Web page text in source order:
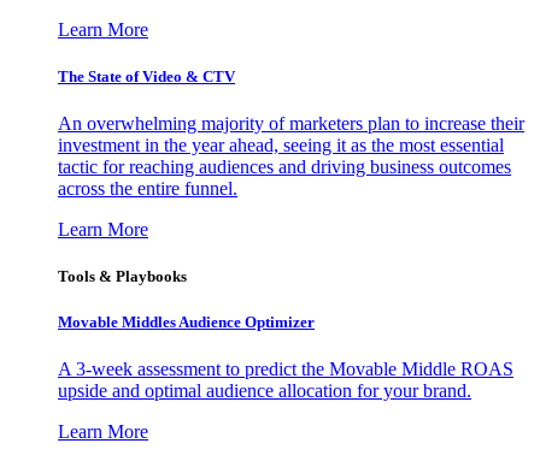
Learn More
The State of Video & CTV
An overwhelming majority of marketers plan to increase their
investment in the year ahead, seeing it as the most essential
tactic for reaching audiences and driving business outcomes
across the entire funnel.
Learn More
Tools & Playbooks
Movable Middles Audience Optimizer
A 3-week assessment to predict the Movable Middle ROAS
upside and optimal audience allocation for your brand.
Learn More